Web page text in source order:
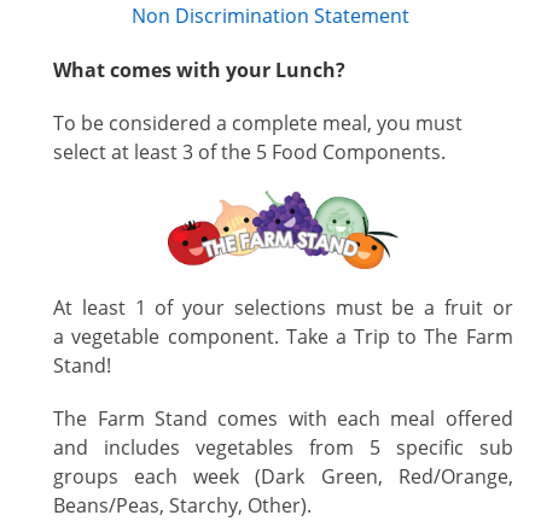
Non Discrimination Statement
What comes with your Lunch?
To be considered a complete meal, you must
select at least 3 of the 5 Food Components.
At least 1 of your selections must be a fruit or
a vegetable component. Take a Trip to The Farm
Stand!
The Farm Stand comes with each meal offered
and includes vegetables from 5 specific sub
groups each week (Dark Green, Red/Orange,
Beans/Peas, Starchy, Other).